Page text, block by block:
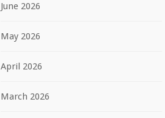
June 2026
May 2026
April 2026
March 2026